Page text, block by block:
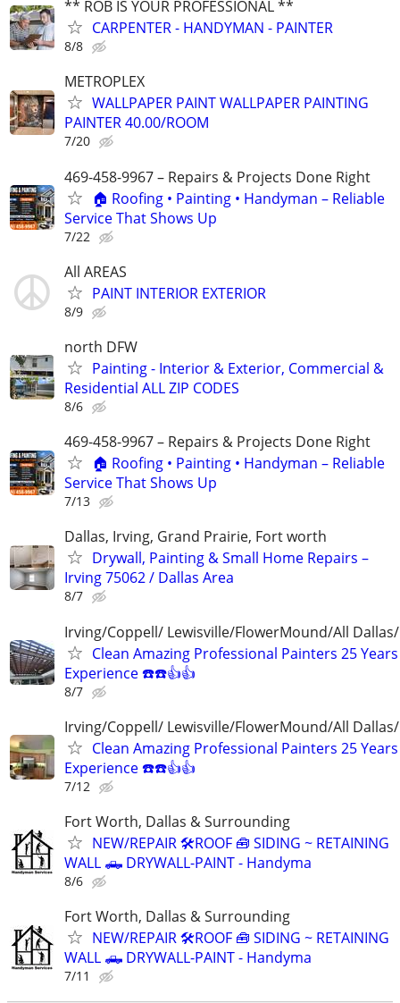
** ROB IS YOUR PROFESSIONAL **
CARPENTER - HANDYMAN - PAINTER
8/8
METROPLEX
WALLPAPER PAINT WALLPAPER PAINTING
PAINTER 40.00/ROOM
7/20
469-458-9967 – Repairs & Projects Done Right
🏠 Roofing • Painting • Handyman – Reliable
Service That Shows Up
7/22
All AREAS
PAINT INTERIOR EXTERIOR
8/9
north DFW
Painting - Interior & Exterior, Commercial &
Residential ALL ZIP CODES
8/6
469-458-9967 – Repairs & Projects Done Right
🏠 Roofing • Painting • Handyman – Reliable
Service That Shows Up
7/13
Dallas, Irving, Grand Prairie, Fort worth
Drywall, Painting & Small Home Repairs –
Irving 75062 / Dallas Area
8/7
Irving/Coppell/ Lewisville/FlowerMound/All
Clean Amazing Professional Painters 25
Experience ☎️☎️👍👍
8/7
Irving/Coppell/ Lewisville/FlowerMound/All
Clean Amazing Professional Painters 25
Experience ☎️☎️👍👍
7/12
Fort Worth, Dallas & Surrounding
NEW/REPAIR 🛠️ROOF 🧰 SIDING ~ RETAINING
WALL 🛻 DRYWALL-PAINT - Handyma
8/6
Fort Worth, Dallas & Surrounding
NEW/REPAIR 🛠️ROOF 🧰 SIDING ~ RETAINING
WALL 🛻 DRYWALL-PAINT - Handyma
7/11